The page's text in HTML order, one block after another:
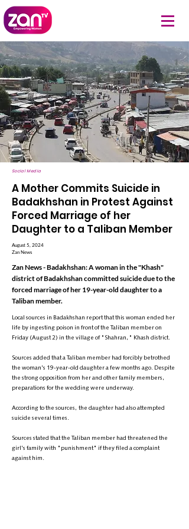
Social Media
A Mother Commits Suicide in
Badakhshan in Protest Against
Forced Marriage of her
Daughter to a Taliban Member
August 5, 2024
Zan News
Zan News - Badakhshan: A woman in the "Khash"
district of Badakhshan committed suicide due to the
forced marriage of her 19-year-old daughter to a
Taliban member.
Local sources in Badakhshan report that this woman ended her
life by ingesting poison in front of the Taliban member on
Friday (August 2) in the village of "Shahran," Khash district.
Sources added that a Taliban member had forcibly betrothed
the woman's 19-year-old daughter a few months ago. Despite
the strong opposition from her and other family members,
preparations for the wedding were underway.
According to the sources, the daughter had also attempted
suicide several times.
Sources stated that the Taliban member had threatened the
girl's family with "punishment" if they filed a complaint
against him.